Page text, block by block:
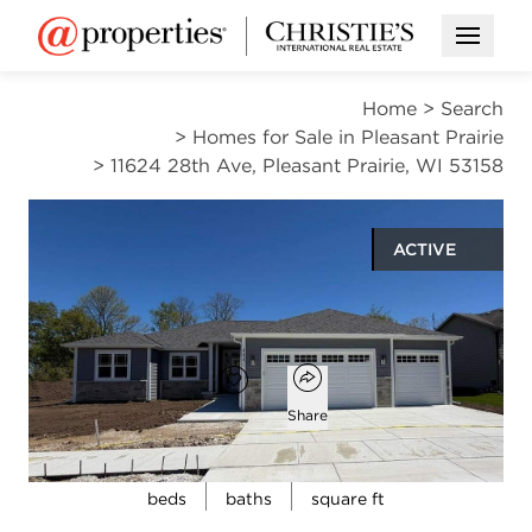
Open
Home > Search
> Homes for Sale in Pleasant Prairie
> 11624 28th Ave, Pleasant Prairie, WI 53158
ACTIVE
Open photo gallery modal
$649,900
Add to favorites
Favorite
Open popover
Share
3
beds
2
baths
1,947
square ft